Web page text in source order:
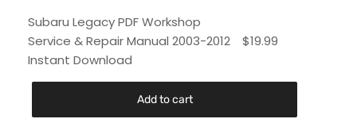
Subaru Legacy PDF Workshop
Service & Repair Manual 2003-2012
Instant Download
$19.99
Add to cart